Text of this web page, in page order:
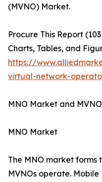
(MVNO) Market.
Procure This Report
Charts, Tables, and
https://
virtual-network-
MNO Market and
MNO Market
The MNO market forms
MVNOs operate.